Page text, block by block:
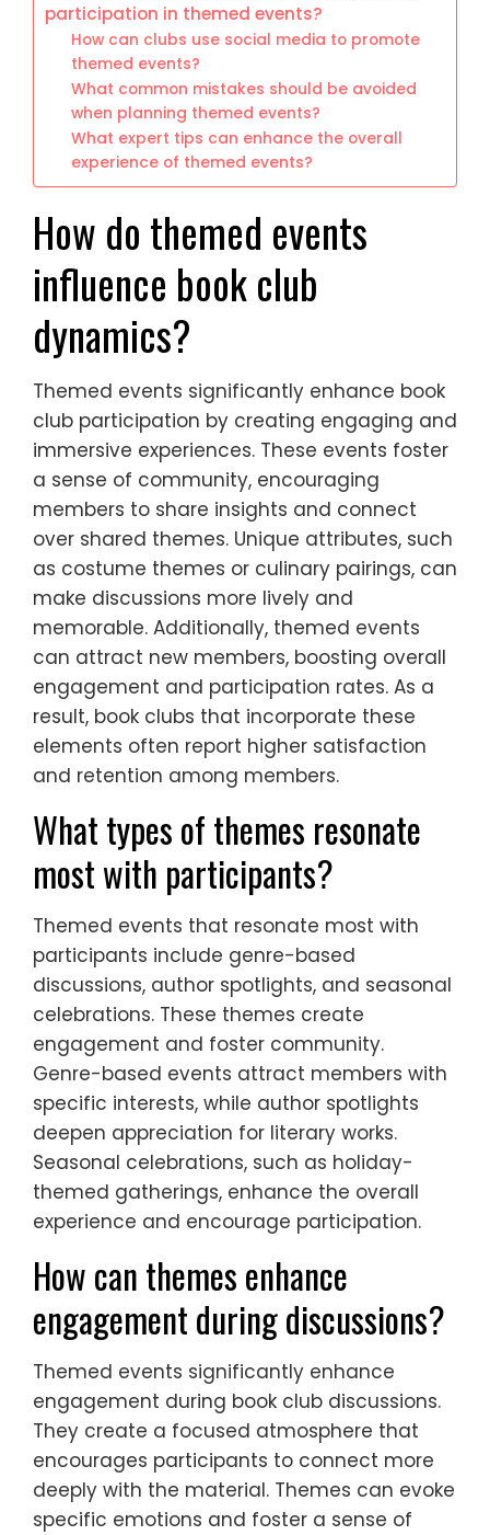
participation in themed events?
How can clubs use social media to promote
themed events?
What common mistakes should be avoided
when planning themed events?
What expert tips can enhance the overall
experience of themed events?
How do themed events
influence book club
dynamics?
Themed events significantly enhance book
club participation by creating engaging and
immersive experiences. These events foster
a sense of community, encouraging
members to share insights and connect
over shared themes. Unique attributes, such
as costume themes or culinary pairings, can
make discussions more lively and
memorable. Additionally, themed events
can attract new members, boosting overall
engagement and participation rates. As a
result, book clubs that incorporate these
elements often report higher satisfaction
and retention among members.
What types of themes resonate
most with participants?
Themed events that resonate most with
participants include genre-based
discussions, author spotlights, and seasonal
celebrations. These themes create
engagement and foster community.
Genre-based events attract members with
specific interests, while author spotlights
deepen appreciation for literary works.
Seasonal celebrations, such as holiday-
themed gatherings, enhance the overall
experience and encourage participation.
How can themes enhance
engagement during discussions?
Themed events significantly enhance
engagement during book club discussions.
They create a focused atmosphere that
encourages participants to connect more
deeply with the material. Themes can evoke
specific emotions and foster a sense of